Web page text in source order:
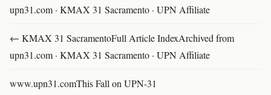
upn31.com · KMAX 31 Sacramento · UPN Affiliate
← KMAX 31 SacramentoFull Article IndexArchived from
upn31.com · KMAX 31 Sacramento · UPN Affiliate
www.upn31.comThis Fall on UPN-31